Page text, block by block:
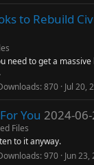
to Rebuild
need to get a
870 Jul 20,
You 2024-
Files
to it anyway.
970 Jun 23,